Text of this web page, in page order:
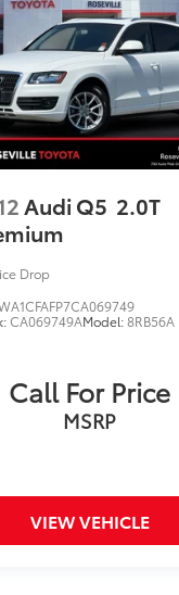
Audi Q5 2.0T
Drop
CA069749AModel:8RB56A
Call For Price
MSRP
VIEW VEHICLE